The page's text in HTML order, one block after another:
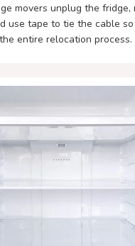
movers unplug the fridge,
use tape to tie the cable
entire relocation process.